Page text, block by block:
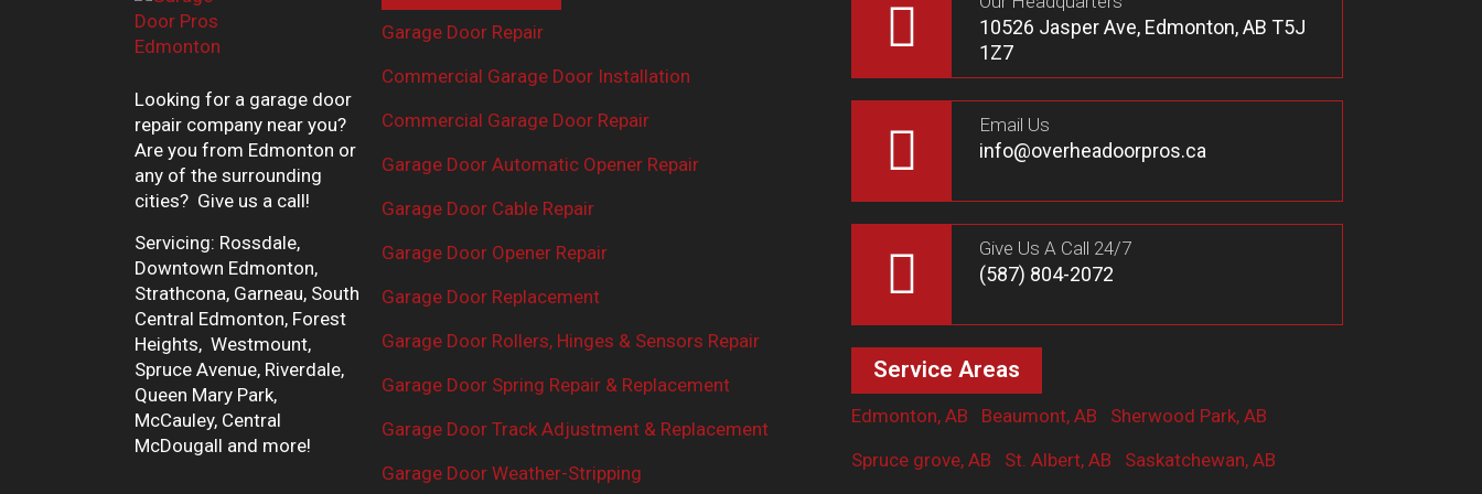
Looking for a garage door
repair company near you?
Are you from Edmonton or
any of the surrounding
cities? Give us a call!
Servicing: Rossdale,
Downtown Edmonton,
Strathcona, Garneau, South
Central Edmonton, Forest
Heights, Westmount,
Spruce Avenue, Riverdale,
Queen Mary Park,
McCauley, Central
McDougall and more!
Garage Door Repair
Commercial Garage Door Installation
Commercial Garage Door Repair
Garage Door Automatic Opener Repair
Garage Door Cable Repair
Garage Door Opener Repair
Garage Door Replacement
Garage Door Rollers, Hinges & Sensors Repair
Garage Door Spring Repair & Replacement
Garage Door Track Adjustment & Replacement
Garage Door Weather-Stripping
10526 Jasper Ave, Edmonton, AB T5J
1Z7
Email Us
info@overheadoorpros.ca
Give Us A Call 24/7
(587) 804-2072
Service Areas
Edmonton, AB Beaumont, AB
Sherwood Park, AB
Spruce grove, AB
St. Albert, AB Saskatchewan, AB